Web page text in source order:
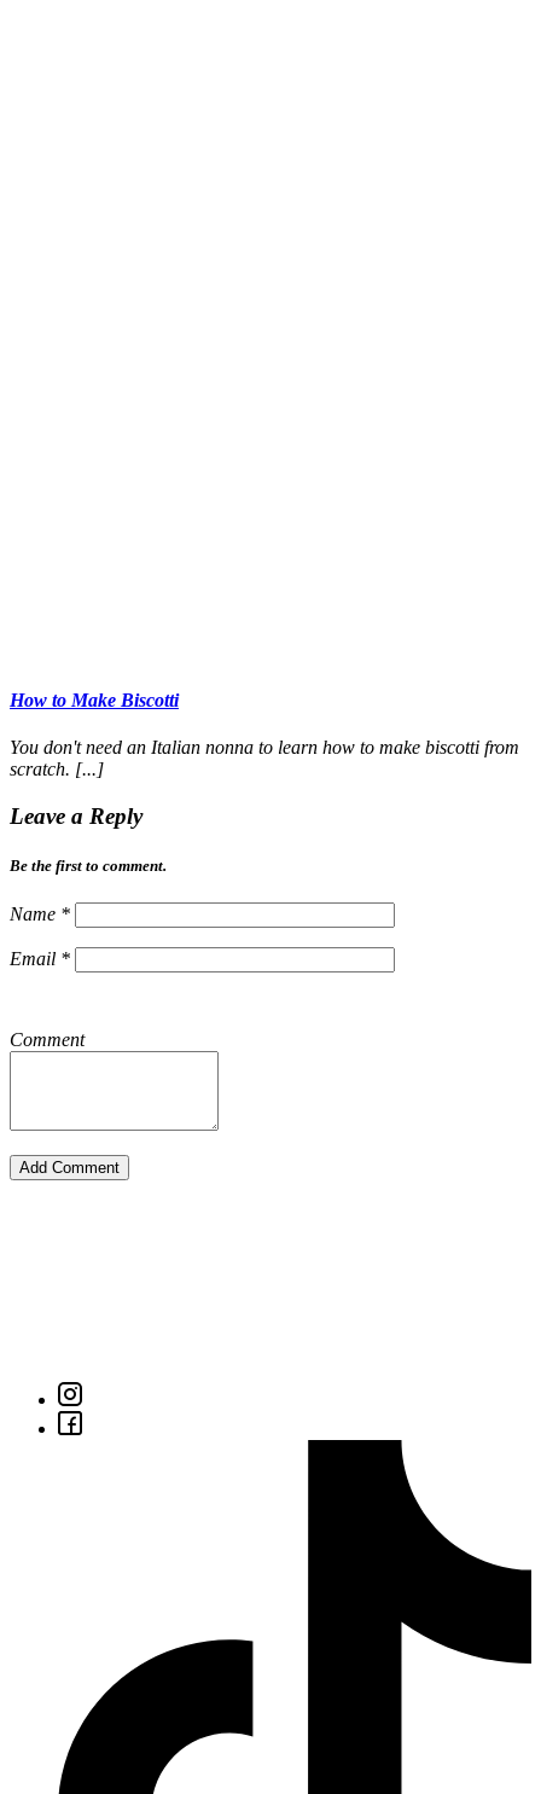
How to Make Biscotti
You don't need an Italian nonna to learn how to make biscotti from
scratch. [...]
Leave a Reply
Be the first to comment.
Name *
Email *
Comment